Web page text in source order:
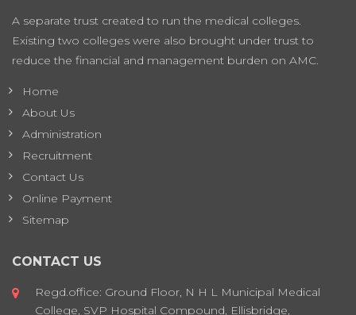
A separate trust created to run the medical colleges.
Existing two colleges were also brought under trust to
reduce the financial and management burden on AMC.
Home
About Us
Administration
Recruitment
Contact Us
Online Payment
Sitemap
CONTACT US
Regd.office: Ground Floor, N H L Municipal Medical
College, SVP Hospital Compound, Ellisbridge,